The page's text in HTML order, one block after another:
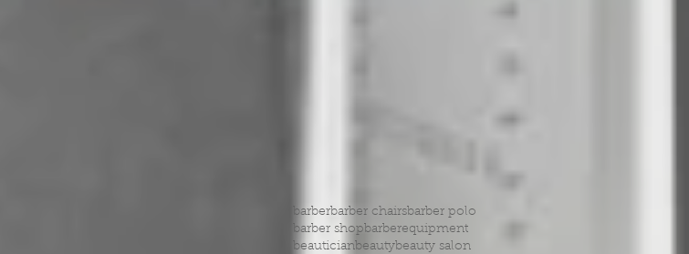
barberbarber chairsbarber polo
barber shop barberequipment
beauticianbeautybeauty salon